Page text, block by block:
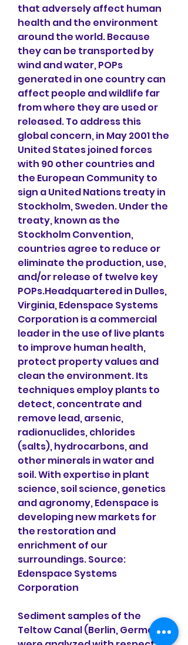
that adversely affect human
health and the environment
around the world. Because
they can be transported by
wind and water, POPs
generated in one country can
affect people and wildlife far
from where they are used or
released. To address this
global concern, in May 2001 the
United States joined forces
with 90 other countries and
the European Community to
sign a United Nations treaty in
Stockholm, Sweden. Under the
treaty, known as the
Stockholm Convention,
countries agree to reduce or
eliminate the production, use,
and/or release of twelve key
POPs.Headquartered in Dulles,
Virginia, Edenspace Systems
Corporation is a commercial
leader in the use of live plants
to improve human health,
protect property values and
clean the environment. Its
techniques employ plants to
detect, concentrate and
remove lead, arsenic,
radionuclides, chlorides
(salts), hydrocarbons, and
other minerals in water and
soil. With expertise in plant
science, soil science, genetics
and agronomy, Edenspace is
developing new markets for
the restoration and
enrichment of our
surroundings. Source:
Edenspace Systems
Corporation
Sediment samples of the
Teltow Canal (Berlin, Germany)